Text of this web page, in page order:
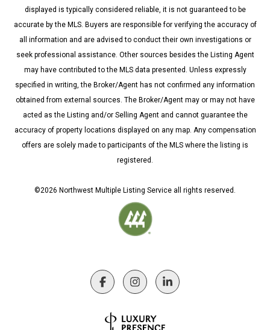
displayed is typically considered reliable, it is not guaranteed to be
accurate by the MLS. Buyers are responsible for verifying the accuracy of
all information and are advised to conduct their own investigations or
seek professional assistance. Other sources besides the Listing Agent
may have contributed to the MLS data presented. Unless expressly
specified in writing, the Broker/Agent has not confirmed any information
obtained from external sources. The Broker/Agent may or may not have
acted as the Listing and/or Selling Agent and cannot guarantee the
accuracy of property locations displayed on any map. Any compensation
offers are solely made to participants of the MLS where the listing is
registered.
©2026 Northwest Multiple Listing Service all rights reserved.